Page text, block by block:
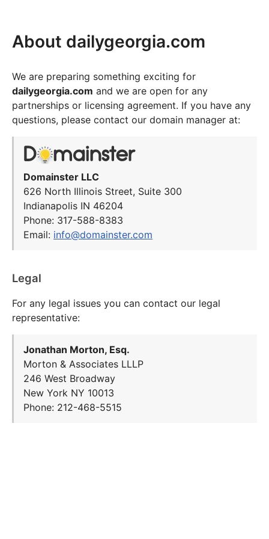
About dailygeorgia.com
We are preparing something exciting for
dailygeorgia.com and we are open for any
partnerships or licensing agreement. If you have any
questions, please contact our domain manager at:
Domainster LLC
626 North Illinois Street, Suite 300
Indianapolis IN 46204
Phone: 317-588-8383
Email: info@domainster.com
Legal
For any legal issues you can contact our legal
representative:
Jonathan Morton, Esq.
Morton & Associates LLLP
246 West Broadway
New York NY 10013
Phone: 212-468-5515